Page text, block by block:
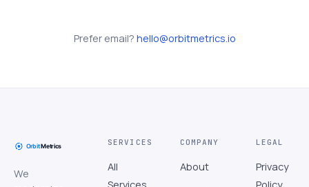
Prefer email? hello@orbitmetrics.io
We
SERVICES
All
COMPANY
About
LEGAL
Privacy